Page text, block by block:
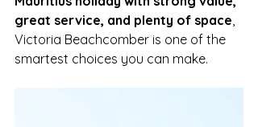
great service, and plenty of space
Victoria Beachcomber is one of the
smartest choices you can make.